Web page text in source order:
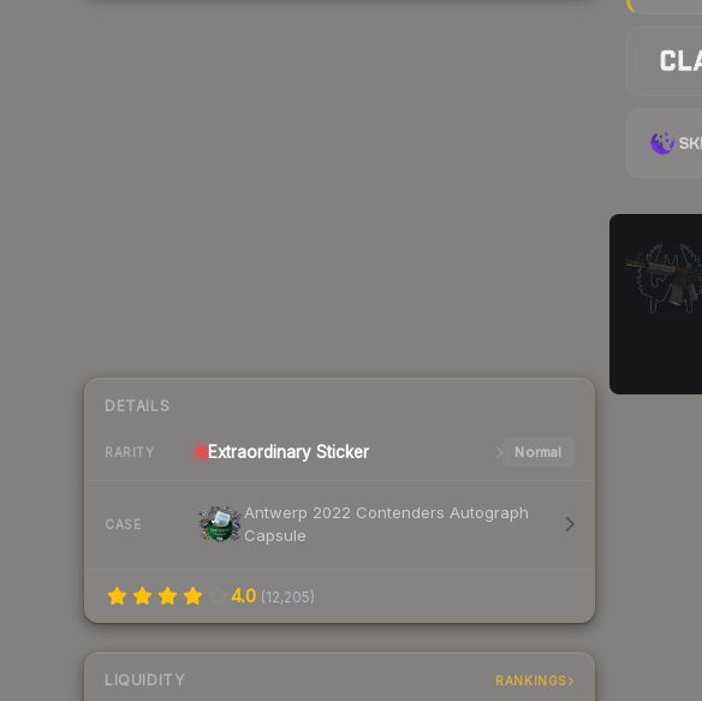
DETAILS
RARITY Extraordinary Sticker Normal
CASE
Antwerp 2022 Contenders Autograph
Capsule
4.0 (12,205)
LIQUIDITY RANKINGS